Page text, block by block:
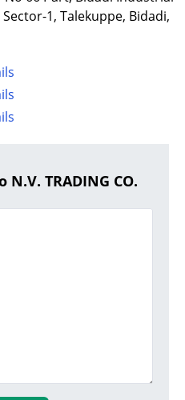
1, Talekuppe, Bidadi,
TRADING CO.